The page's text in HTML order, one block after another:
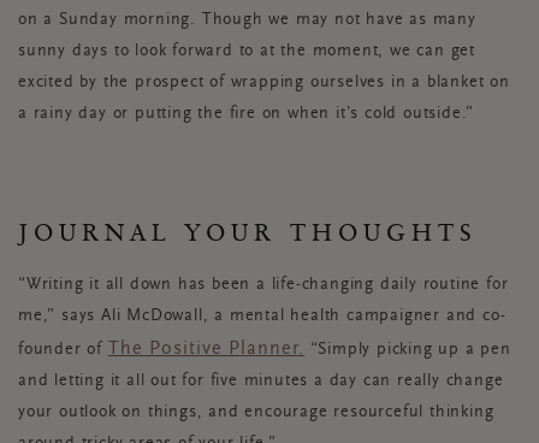
on a Sunday morning. Though we may not have as many
sunny days to look forward to at the moment, we can get
excited by the prospect of wrapping ourselves in a blanket on
a rainy day or putting the fire on when it’s cold outside.”
JOURNAL YOUR THOUGHTS
“Writing it all down has been a life-changing daily routine for
me,” says Ali McDowall, a mental health campaigner and co-
founder of
The Positive Planner. “Simply picking up a pen
and letting it all out for five minutes a day can really change
your outlook on things, and encourage resourceful thinking